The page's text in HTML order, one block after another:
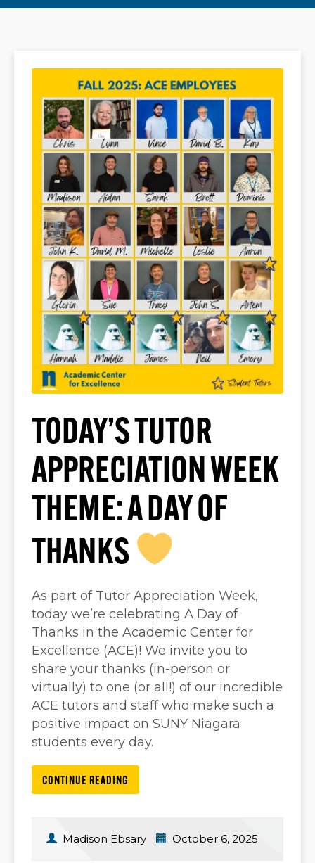
TODAY’S TUTOR
APPRECIATION WEEK
THEME: A DAY OF
THANKS
As part of Tutor Appreciation Week,
today we’re celebrating A Day of
Thanks in the Academic Center for
Excellence (ACE)! We invite you to
share your thanks (in-person or
virtually) to one (or all!) of our incredible
ACE tutors and staff who make such a
positive impact on SUNY Niagara
students every day.
CONTINUE READING
Madison Ebsary October 6, 2025